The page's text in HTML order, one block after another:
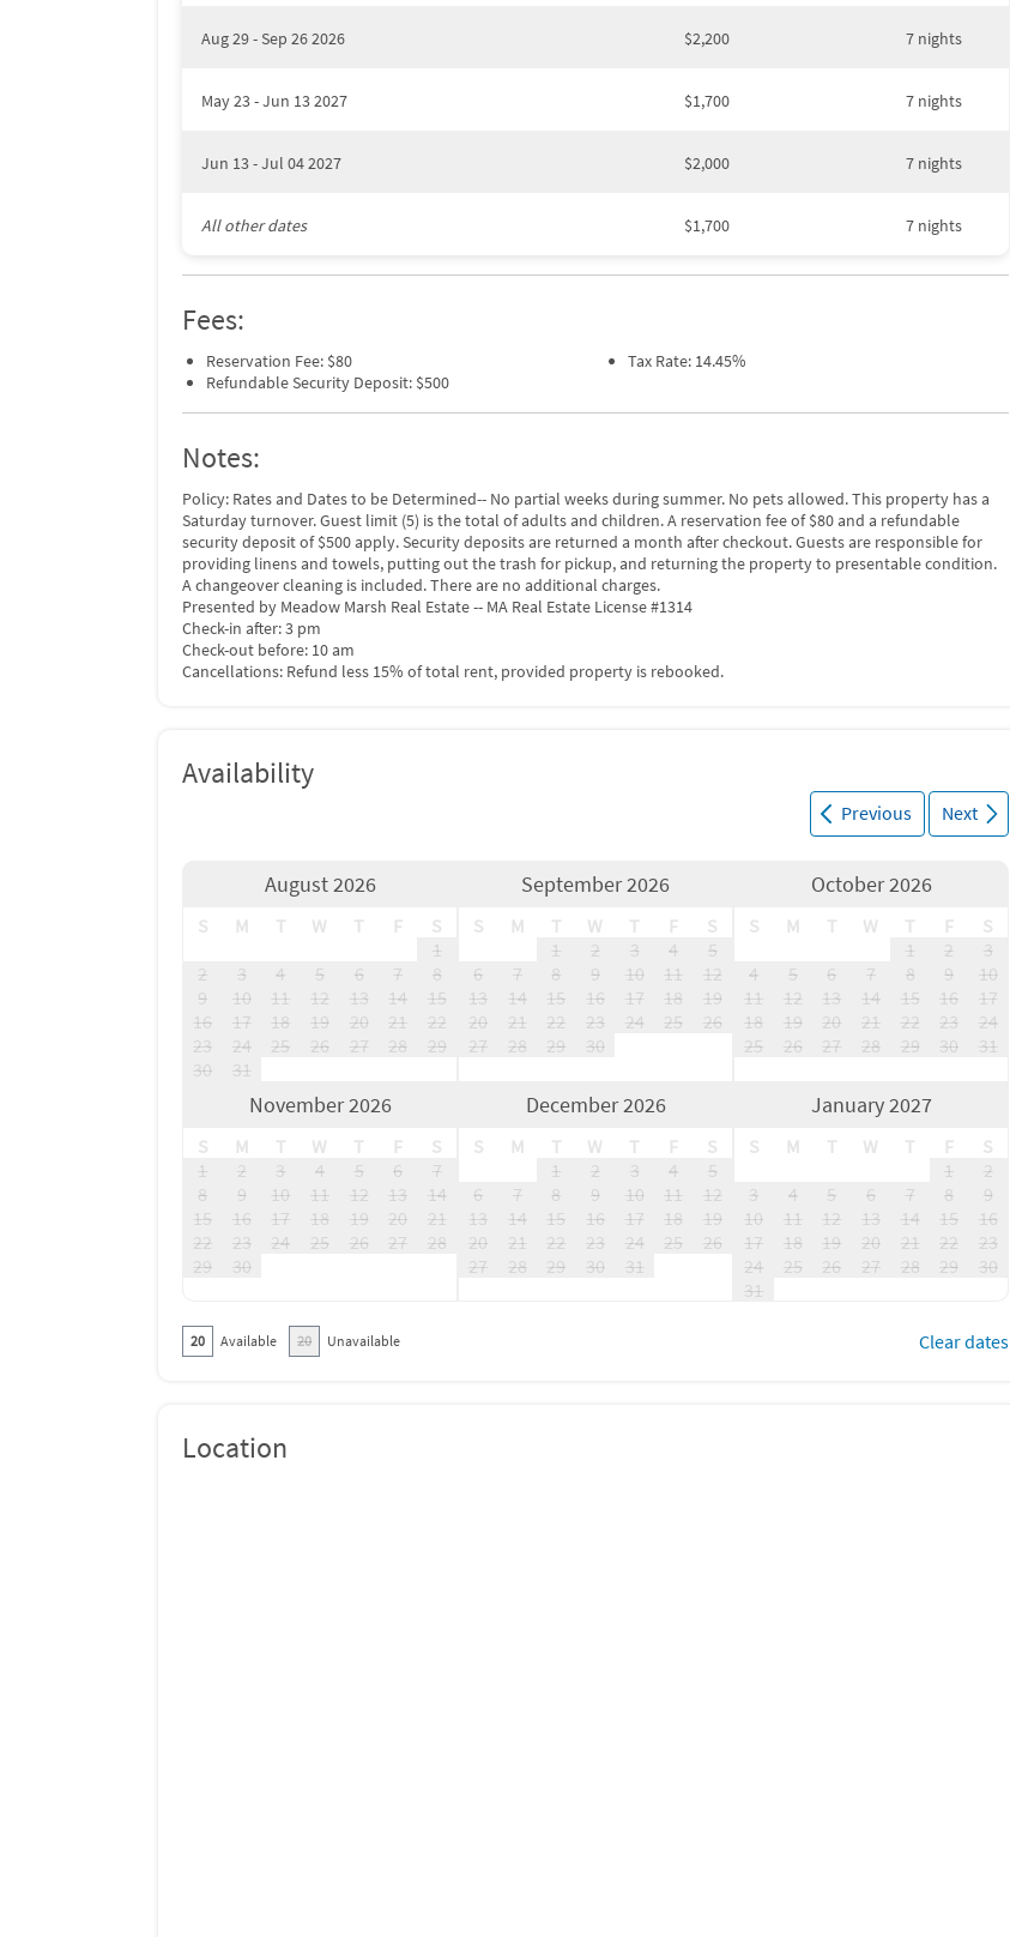
Aug 29 - Sep 26 2026 $2,200 7 nights
May 23 - Jun 13 2027 $1,700 7 nights
Jun 13 - Jul 04 2027 $2,000 7 nights
All other dates $1,700 7 nights
Fees:
Reservation Fee: $80
Refundable Security Deposit: $500
Tax Rate: 14.45%
Notes:
Policy: Rates and Dates to be Determined-- No partial weeks during summer. No pets allowed. This property has a
Saturday turnover. Guest limit (5) is the total of adults and children. A reservation fee of $80 and a refundable
security deposit of $500 apply. Security deposits are returned a month after checkout. Guests are responsible for
providing linens and towels, putting out the trash for pickup, and returning the property to presentable condition.
A changeover cleaning is included. There are no additional charges.
Presented by Meadow Marsh Real Estate -- MA Real Estate License #1314
Check-in after: 3 pm
Check-out before: 10 am
Cancellations: Refund less 15% of total rent, provided property is rebooked.
Availability
Previous Next
August 2026
S M T W T F
S
1
2
3 4 5 6 7
8
9
10 11 12 13 14
15
16
17 18 19 20 21
22
23
24 25 26 27 28
29
30
31
September 2026
S M T W T F
S
1
2 3 4
5
6
7 8 9 10 11
12
13
14 15 16 17 18
19
20
21 22 23 24 25
26
27
28 29 30
October 2026
S M T W T F
S
1
2
3
4
5 6 7 8 9
10
11
12 13 14 15 16
17
18
19 20 21 22 23
24
25
26 27 28 29 30 31
November 2026
S M T W T F
S
1
2 3 4 5 6
7
8
9 10 11 12 13
14
15
16 17 18 19 20
21
22
23 24 25 26 27
28
29
30
December 2026
S M T W T F
S
1
2 3 4
5
6
7 8 9 10 11
12
13
14 15 16 17 18
19
20
21 22 23 24 25
26
27
28 29 30 31
January 2027
S M T W T F
S
1
2
3
4 5 6 7 8
9
10
11 12 13 14 15
16
17
18 19 20 21 22
23
24
25 26 27 28 29
30
31
20 Available 20 Unavailable Clear dates
Location